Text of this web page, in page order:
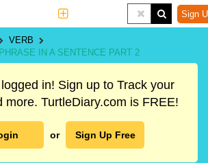
Tools Sign
VERB
IN A SENTENCE PART 2
in! Sign up to Track your
more. TurtleDiary.com is FREE!
or Sign Up Free